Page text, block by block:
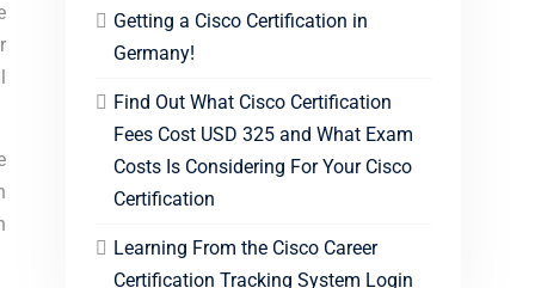
Getting a Cisco Certification in
Germany!
Find Out What Cisco Certification
Fees Cost USD 325 and What Exam
Costs Is Considering For Your Cisco
Certification
Learning From the Cisco Career
Certification Tracking System Login